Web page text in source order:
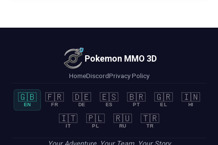
Pokemon MMO 3D
HomeDiscordPrivacy Policy
🇬🇧
EN
🇫🇷
FR
🇩🇪
DE
🇪🇸
ES
🇧🇷
PT
🇬🇷
EL
🇮🇳
HI
🇮🇹
IT
🇵🇱
PL
🇷🇺
RU
🇹🇷
TR